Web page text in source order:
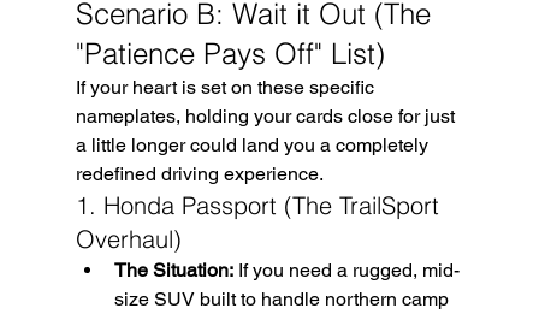
Scenario B: Wait it Out (The
"Patience Pays Off" List)
If your heart is set on these specific
nameplates, holding your cards close for just
a little longer could land you a completely
redefined driving experience.
1. Honda Passport (The TrailSport
Overhaul)
The Situation: If you need a rugged, mid-
size SUV built to handle northern camp